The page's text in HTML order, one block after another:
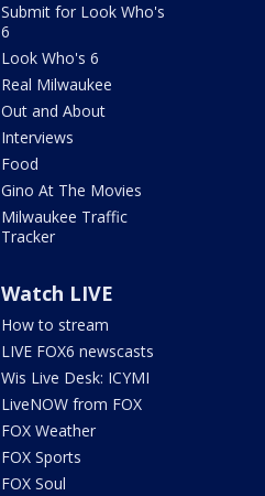
Submit for Look Who's
6
Look Who's 6
Real Milwaukee
Out and About
Interviews
Food
Gino At The Movies
Milwaukee Traffic
Tracker
Watch LIVE
How to stream
LIVE FOX6 newscasts
Wis Live Desk: ICYMI
LiveNOW from FOX
FOX Weather
FOX Sports
FOX Soul